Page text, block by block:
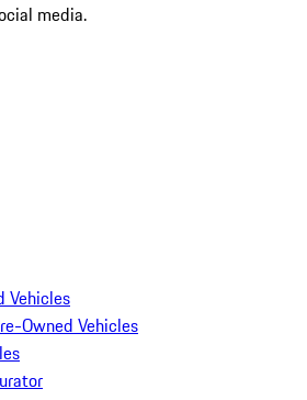
media.
Vehicles
Owned Vehicles